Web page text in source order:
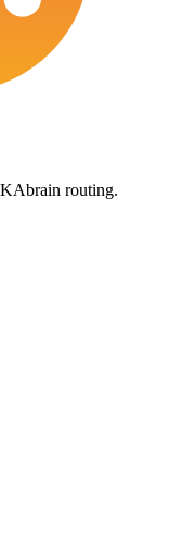
routing.